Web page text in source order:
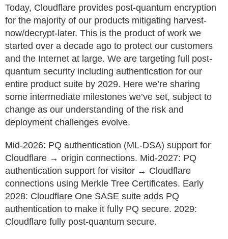
Today, Cloudflare provides post-quantum encryption
for the majority of our products mitigating harvest-
now/decrypt-later. This is the product of work we
started over a decade ago to protect our customers
and the Internet at large. We are targeting full post-
quantum security including authentication for our
entire product suite by 2029. Here we’re sharing
some intermediate milestones we’ve set, subject to
change as our understanding of the risk and
deployment challenges evolve.
Mid-2026: PQ authentication (ML-DSA) support for
Cloudflare → origin connections. Mid-2027: PQ
authentication support for visitor → Cloudflare
connections using Merkle Tree Certificates. Early
2028: Cloudflare One SASE suite adds PQ
authentication to make it fully PQ secure. 2029:
Cloudflare fully post-quantum secure.